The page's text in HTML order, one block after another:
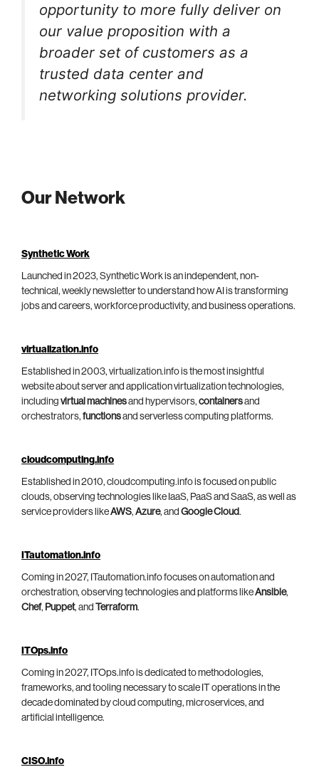
opportunity to more fully deliver on
our value proposition with a
broader set of customers as a
trusted data center and
networking solutions provider.
Our Network
Synthetic Work
Launched in 2023, Synthetic Work is an independent, non-
technical, weekly newsletter to understand how AI is transforming
jobs and careers, workforce productivity, and business operations.
virtualization.info
Established in 2003, virtualization.info is the most insightful
website about server and application virtualization technologies,
including virtual machinesand hypervisors, containersand
orchestrators, functionsand serverless computing platforms.
cloudcomputing.info
Established in 2010, cloudcomputing.info is focused on public
clouds, observing technologies like IaaS, PaaS and SaaS, as well as
service providers likeAWS, Azure, and Google Cloud.
ITautomation.info
Coming in 2027, ITautomation.info focuses on automation and
orchestration, observing technologies and platforms likeAnsible,
Chef, Puppet, and Terraform.
ITOps.info
Coming in 2027, ITOps.info is dedicated to methodologies,
frameworks, and tooling necessary to scale IT operations in the
decade dominated by cloud computing, microservices, and
artificial intelligence.
CISO.info